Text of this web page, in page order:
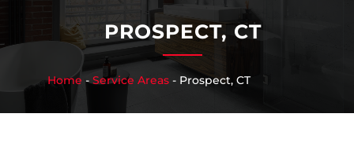
PROSPECT, CT
Home -Service Areas- Prospect, CT